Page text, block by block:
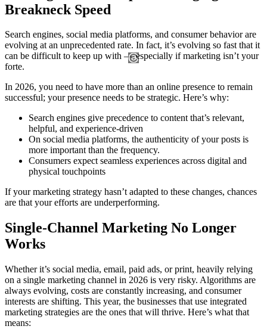
Breakneck Speed
Search engines, social media platforms, and consumer behavior are
evolving at an unprecedented rate. In fact, it’s evolving so fast that it
can be difficult to keep up with — especially if marketing isn’t your
forte.
In 2026, you need to have more than an online presence to remain
successful; your presence needs to be strategic. Here’s why:
Search engines give precedence to content that’s relevant,
helpful, and experience-driven
On social media platforms, the authenticity of your posts is
more important than the frequency.
Consumers expect seamless experiences across digital and
physical touchpoints
If your marketing strategy hasn’t adapted to these changes, chances
are that your efforts are underperforming.
Single-Channel Marketing No Longer
Works
Whether it’s social media, email, paid ads, or print, heavily relying
on a single marketing channel in 2026 is very risky. Algorithms are
always evolving, costs are constantly increasing, and consumer
interests are shifting. This year, the businesses that use integrated
marketing strategies are the ones that will thrive. Here’s what that
means: